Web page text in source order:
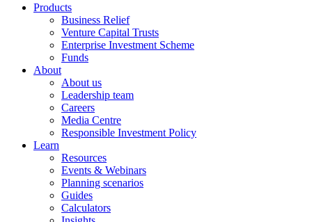
Products
Business Relief
Venture Capital Trusts
Enterprise Investment Scheme
Funds
About
About us
Leadership team
Careers
Media Centre
Responsible Investment Policy
Learn
Resources
Events & Webinars
Planning scenarios
Guides
Calculators